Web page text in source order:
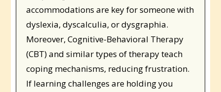
accommodations are key for someone with
dyslexia, dyscalculia, or dysgraphia.
Moreover, Cognitive-Behavioral Therapy
(CBT) and similar types of therapy teach
coping mechanisms, reducing frustration.
If learning challenges are holding you